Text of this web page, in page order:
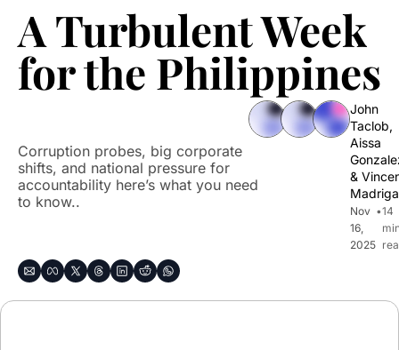
A Turbulent Week
for the Philippines
Corruption probes, big corporate
shifts, and national pressure for
accountability here’s what you need
to know..
John
Taclob
Aissa
&
Nov
16,
2025
•14